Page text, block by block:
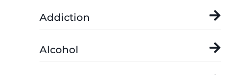
Addiction
Alcohol